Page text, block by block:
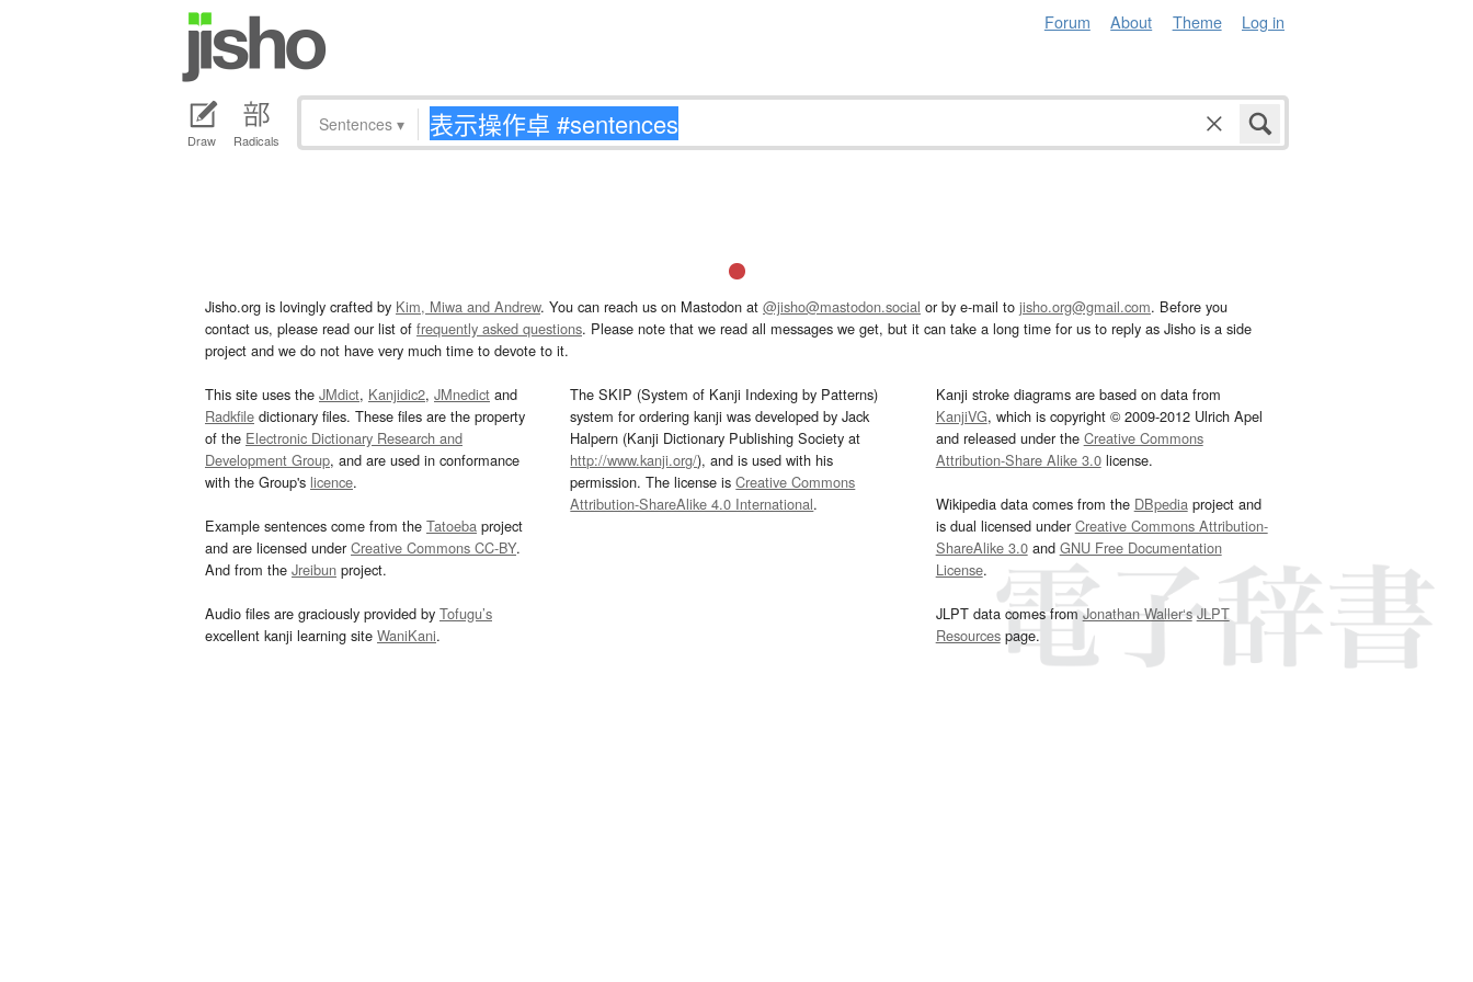
Forum About Theme Log in
Draw Radicals
Sentences ▾
Jisho.org is lovingly crafted by Kim, Miwa and Andrew. You can reach us on Mastodon at @jisho@mastodon.social or by e-mail to jisho.org@gmail.com. Before you
contact us, please read our list of frequently asked questions. Please note that we read all messages we get, but it can take a long time for us to reply as Jisho is a side
project and we do not have very much time to devote to it.
This site uses the JMdict, Kanjidic2, JMnedict and
Radkfile dictionary files. These files are the property
of the Electronic Dictionary Research and
Development Group, and are used in conformance
with the Group's licence.
Example sentences come from the Tatoeba project
and are licensed underCreative Commons CC-BY.
And from the Jreibun project.
Audio files are graciously provided by Tofugu’s
excellent kanji learning site WaniKani.
The SKIP (System of Kanji Indexing by Patterns)
system for ordering kanji was developed by Jack
Halpern (Kanji Dictionary Publishing Society at
http://www.kanji.org/), and is used with his
permission. The license isCreative Commons
Attribution-ShareAlike 4.0 International.
Kanji stroke diagrams are based on data from
KanjiVG, which is copyright © 2009-2012 Ulrich Apel
and released under the Creative Commons
Attribution-Share Alike 3.0license.
Wikipedia data comes from the DBpediaproject and
is dual licensed underCreative Commons Attribution-
ShareAlike 3.0and GNU Free Documentation
License.
JLPT data comes fromJonathan Waller‘s JLPT
Resourcespage.